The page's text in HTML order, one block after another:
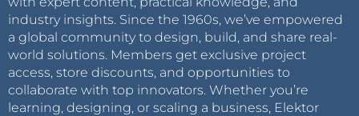
industry insights. Since the 1960s, we’ve empowered
a global community to design, build, and share real-
world solutions. Members get exclusive project
access, store discounts, and opportunities to
collaborate with top innovators. Whether you’re
learning, designing, or scaling a business, Elektor